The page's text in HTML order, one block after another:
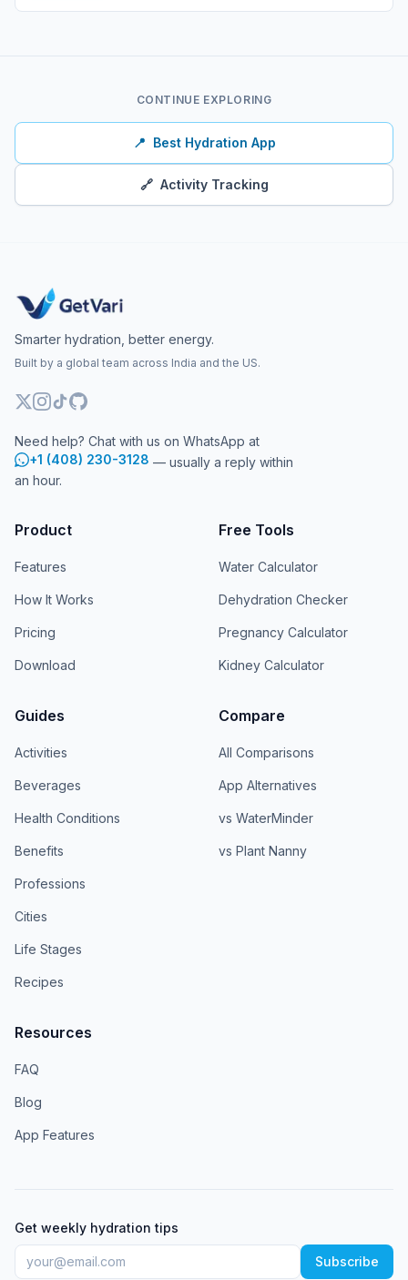
Wellness Guide
CONTINUE EXPLORING
📍 Best Hydration App
🔗 Activity Tracking
Smarter hydration, better energy.
Built by a global team across India and the US.
Need help? Chat with us on WhatsApp at
+1 (408) 230-3128 — usually a reply within
an hour.
Product
Features
How It Works
Pricing
Download
Free Tools
Water Calculator
Dehydration Checker
Pregnancy Calculator
Kidney Calculator
Guides
Activities
Beverages
Health Conditions
Benefits
Professions
Cities
Life Stages
Recipes
Compare
All Comparisons
App Alternatives
vs WaterMinder
vs Plant Nanny
Resources
FAQ
Blog
App Features
Get weekly hydration tips
Subscribe